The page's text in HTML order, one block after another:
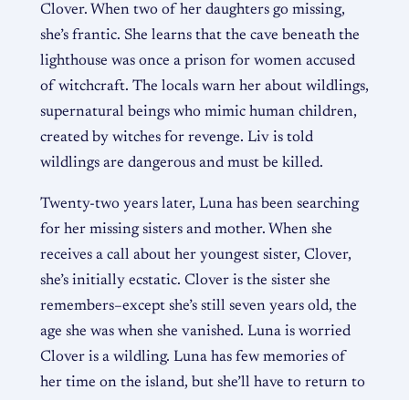
Clover. When two of her daughters go missing,
she’s frantic. She learns that the cave beneath the
lighthouse was once a prison for women accused
of witchcraft. The locals warn her about wildlings,
supernatural beings who mimic human children,
created by witches for revenge. Liv is told
wildlings are dangerous and must be killed.
Twenty-two years later, Luna has been searching
for her missing sisters and mother. When she
receives a call about her youngest sister, Clover,
she’s initially ecstatic. Clover is the sister she
remembers–except she’s still seven years old, the
age she was when she vanished. Luna is worried
Clover is a wildling. Luna has few memories of
her time on the island, but she’ll have to return to